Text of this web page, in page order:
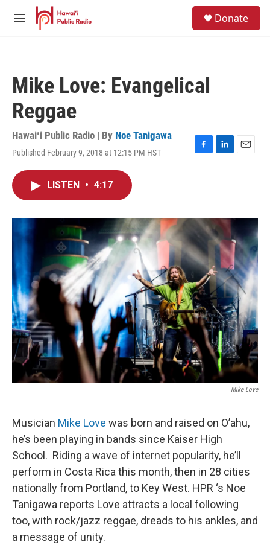
Skip to main content
M
Donate
Mike Love: Evangelical
Reggae
Hawaiʻi Public Radio | By Noe Tanigawa
Published February 9, 2018 at 12:15 PM HST
F
o
k
L
I
n
E
LISTEN • 4:17
Mike Love
Musician Mike Love was born and raised on O’ahu,
he’s been playing in bands since Kaiser High
School. Riding a wave of internet popularity, he’ll
perform in Costa Rica this month, then in 28 cities
nationally from Portland, to Key West. HPR ‘s Noe
Tanigawa reports Love attracts a local following
too, with rock/jazz reggae, dreads to his ankles, and
a message of unity.